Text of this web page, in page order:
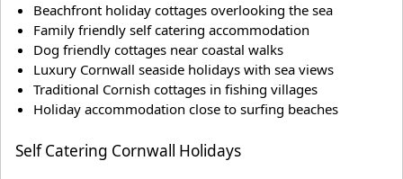
Beachfront holiday cottages overlooking the sea
Family friendly self catering accommodation
Dog friendly cottages near coastal walks
Luxury Cornwall seaside holidays with sea views
Traditional Cornish cottages in fishing villages
Holiday accommodation close to surfing beaches
Self Catering Cornwall Holidays